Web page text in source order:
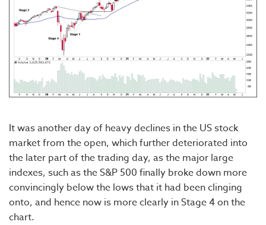
It was another day of heavy declines in the US stock
market from the open, which further deteriorated into
the later part of the trading day, as the major large
indexes, such as the S&P 500 finally broke down more
convincingly below the lows that it had been clinging
onto, and hence now is more clearly in Stage 4 on the
chart.